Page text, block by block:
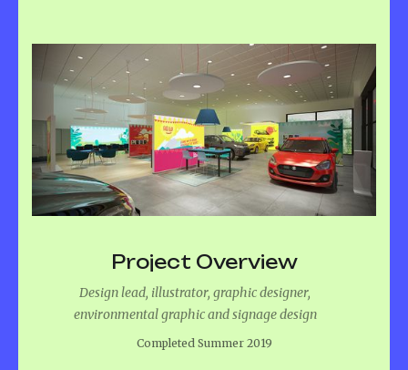
Project Overview
Design lead, illustrator, graphic designer,
environmental graphic and signage design
Completed Summer 2019